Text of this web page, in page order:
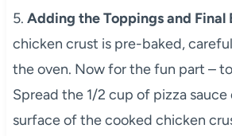
5. Adding the Toppings and Final
chicken crust is pre-baked,
the oven. Now for the fun part –
Spread the 1/2 cup of pizza
surface of the cooked chicken